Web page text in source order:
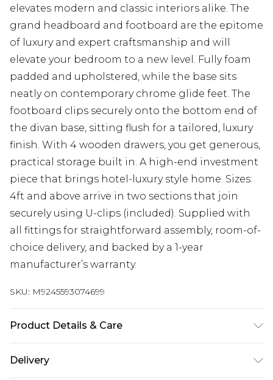
elevates modern and classic interiors alike. The
grand headboard and footboard are the epitome
of luxury and expert craftsmanship and will
elevate your bedroom to a new level. Fully foam
padded and upholstered, while the base sits
neatly on contemporary chrome glide feet. The
footboard clips securely onto the bottom end of
the divan base, sitting flush for a tailored, luxury
finish. With 4 wooden drawers, you get generous,
practical storage built in. A high-end investment
piece that brings hotel-luxury style home. Sizes:
4ft and above arrive in two sections that join
securely using U-clips (included). Supplied with
all fittings for straightforward assembly, room-of-
choice delivery, and backed by a 1-year
manufacturer’s warranty.
SKU: M9245593074699
Product Details & Care
Headboard face 30" (76cm), footboard height 22"
Delivery